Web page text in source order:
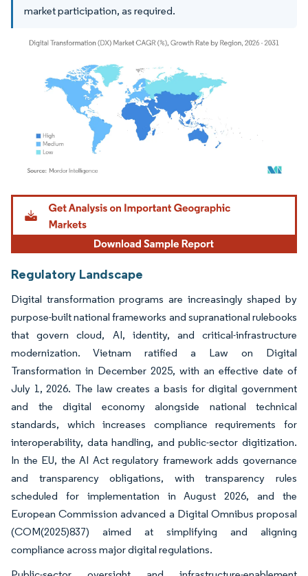
market participation, as required.
Image © Mordor Intelligence. Reuse requires attribution under CC BY 4.0.
Regulatory Landscape
Digital transformation programs are increasingly shaped by
purpose-built national frameworks and supranational rulebooks
that govern cloud, AI, identity, and critical-infrastructure
modernization. Vietnam ratified a Law on Digital
Transformation in December 2025, with an effective date of
July 1, 2026. The law creates a basis for digital government
and the digital economy alongside national technical
standards, which increases compliance requirements for
interoperability, data handling, and public-sector digitization.
In the EU, the AI Act regulatory framework adds governance
and transparency obligations, with transparency rules
scheduled for implementation in August 2026, and the
European Commission advanced a Digital Omnibus proposal
(COM(2025)837) aimed at simplifying and aligning
compliance across major digital regulations.